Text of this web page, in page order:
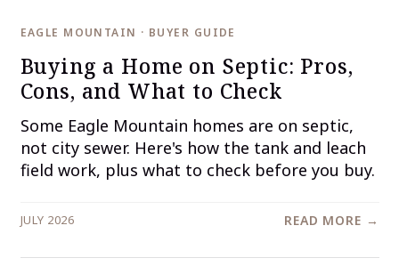
EAGLE MOUNTAIN · BUYER GUIDE
Buying a Home on Septic: Pros,
Cons, and What to Check
Some Eagle Mountain homes are on septic,
not city sewer. Here's how the tank and leach
field work, plus what to check before you buy.
JULY 2026 READ MORE →